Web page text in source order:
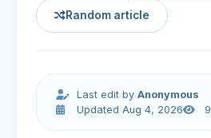
Random article
Last edit byAnonymous
Updated Aug 4, 2026